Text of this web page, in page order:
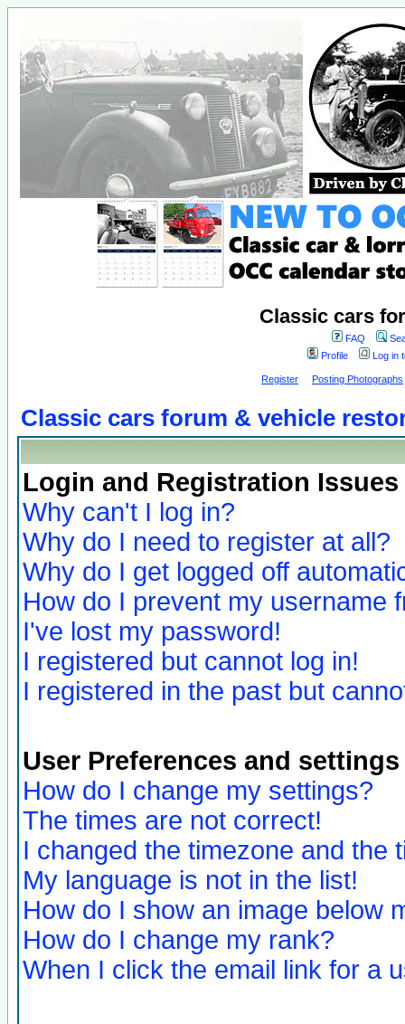
Classic cars
FAQ
Profile
Log in
Register Posting Photographs
Classic cars forum & vehicle
Login and Registration Issues
Why can't I log in?
Why do I need to register at all?
Why do I get logged off
How do I prevent my username
I've lost my password!
I registered but cannot log in!
I registered in the past but
User Preferences and settings
How do I change my settings?
The times are not correct!
I changed the timezone and the
My language is not in the list!
How do I show an image below
How do I change my rank?
When I click the email link for a